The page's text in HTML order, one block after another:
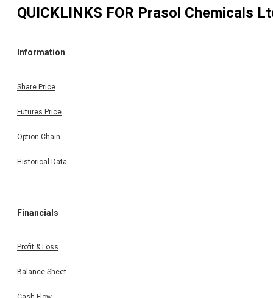
QUICKLINKS FOR Prasol Chemicals
Information
Share Price
Futures Price
Option Chain
Historical Data
Financials
Profit & Loss
Balance Sheet